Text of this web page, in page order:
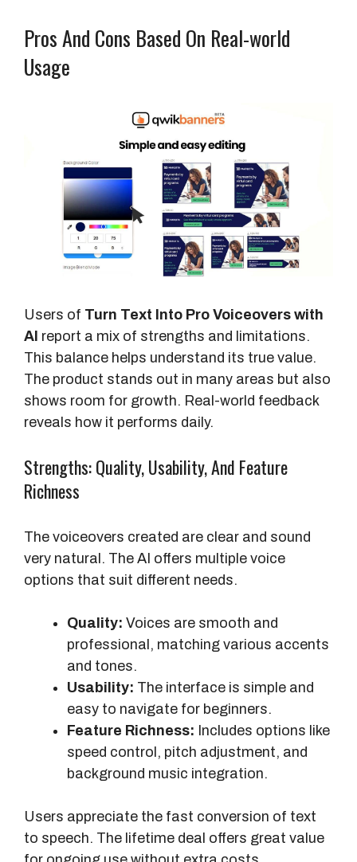
B
e
n
Pros And Cons Based On Real-world
Usage
Users of Turn Text Into Pro Voiceovers with
AI report a mix of strengths and limitations.
This balance helps understand its true value.
The product stands out in many areas but also
shows room for growth. Real-world feedback
reveals how it performs daily.
Strengths: Quality, Usability, And Feature
Richness
The voiceovers created are clear and sound
very natural. The AI offers multiple voice
options that suit different needs.
Quality: Voices are smooth and
professional, matching various accents
and tones.
Usability: The interface is simple and
easy to navigate for beginners.
Feature Richness: Includes options like
speed control, pitch adjustment, and
background music integration.
Users appreciate the fast conversion of text
to speech. The lifetime deal offers great value